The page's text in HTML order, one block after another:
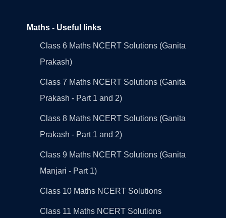
Maths - Useful links
Class 6 Maths NCERT Solutions (Ganita
Prakash)
Class 7 Maths NCERT Solutions (Ganita
Prakash - Part 1 and 2)
Class 8 Maths NCERT Solutions (Ganita
Prakash - Part 1 and 2)
Class 9 Maths NCERT Solutions (Ganita
Manjari - Part 1)
Class 10 Maths NCERT Solutions
Class 11 Maths NCERT Solutions